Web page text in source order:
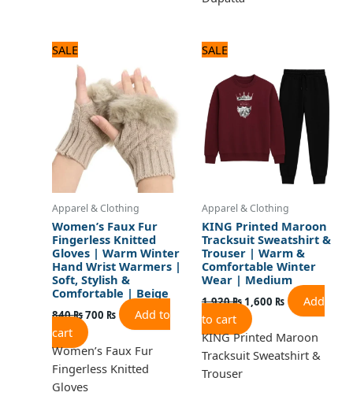
SALE
Apparel & Clothing
Women’s Faux Fur
Fingerless Knitted
Gloves | Warm Winter
Hand Wrist Warmers |
Soft, Stylish &
Comfortable | Beige
840₨
was:
840 ₨.
700 ₨
is:
700 ₨.
Add to
cart
Women’s Faux Fur
Fingerless Knitted
Gloves
SALE
Apparel & Clothing
KING Printed Maroon
Tracksuit Sweatshirt &
Trouser | Warm &
Comfortable Winter
Wear | Medium
1,920₨
was:
1,920 ₨.
1,600 ₨
is:
Add
to cart
KING Printed Maroon
Tracksuit Sweatshirt &
Trouser